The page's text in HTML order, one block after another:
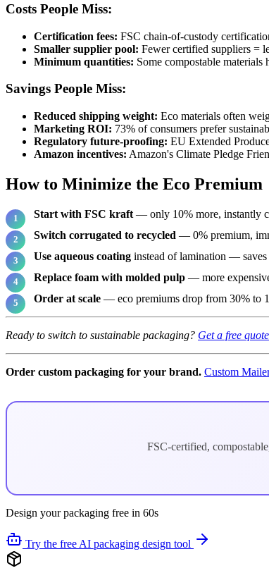
Costs People Miss:
Certification fees: FSC chain-of-custody
Smaller supplier pool: Fewer certified suppliers =
Minimum quantities: Some compostable
Savings People Miss:
Reduced shipping weight: Eco materials often
Marketing ROI: 73% of consumers prefer
Regulatory future-proofing: EU Extended
Amazon incentives: Amazon's Climate Pledge
How to Minimize the Eco Premium
Start with FSC kraft — only 10% more, instantly
Switch corrugated to recycled — 0% premium,
Use aqueous coating instead of lamination —
Replace foam with molded pulp — more
Order at scale — eco premiums drop from 30% to
Ready to switch to sustainable packaging? Get a free quote
Order custom packaging for your brand. Custom
FSC-certified,
Design your packaging free in 60s
Try the free AI packaging design tool